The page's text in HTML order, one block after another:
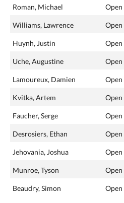
Roman, Michael Open
Williams, Lawrence Open
Huynh, Justin Open
Uche, Augustine Open
Lamoureux, Damien Open
Kvitka, Artem Open
Faucher, Serge Open
Desrosiers, Ethan Open
Jehovania, Joshua Open
Munroe, Tyson Open
Beaudry, Simon Open